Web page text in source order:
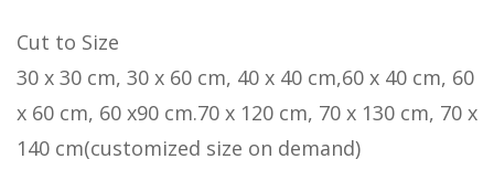
Cut to Size
30 x 30 cm, 30 x 60 cm, 40 x 40 cm,60 x 40 cm, 60
x 60 cm, 60 x90 cm.70 x 120 cm, 70 x 130 cm, 70 x
140 cm(customized size on demand)